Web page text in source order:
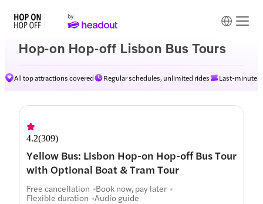
Hop-on Hop-off Lisbon Bus Tours
All top attractions covered Regular schedules, unlimited rides Last-minute
Routes
4.2(309)
Yellow Bus: Lisbon Hop-on Hop-off Bus Tour
with Optional Boat & Tram Tour
Free cancellation Book now, pay later
Flexible duration Audio guide